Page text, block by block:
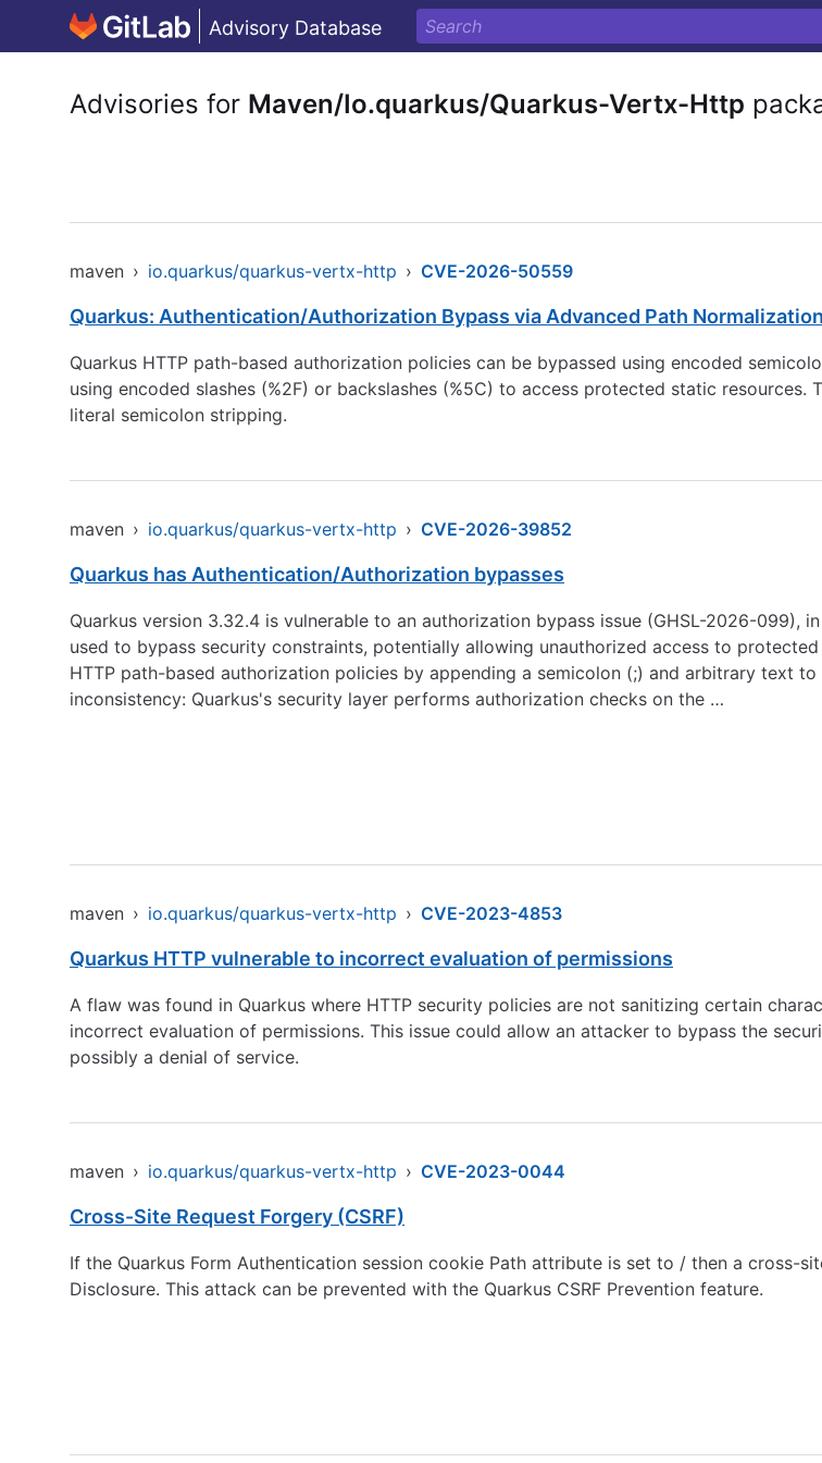
Advisory Database
Advisories for Maven/Io.quarkus/Quarkus-Vertx-Http
maven › io.quarkus/quarkus-vertx-http › CVE-2026-50559
Quarkus: Authentication/Authorization Bypass via Advanced Path
Quarkus HTTP path-based authorization policies can be bypassed using encoded
using encoded slashes (%2F) or backslashes (%5C) to access protected static
literal semicolon stripping.
maven › io.quarkus/quarkus-vertx-http › CVE-2026-39852
Quarkus has Authentication/Authorization bypasses
Quarkus version 3.32.4 is vulnerable to an authorization bypass issue (GHSL-2026-099),
used to bypass security constraints, potentially allowing unauthorized access to
HTTP path-based authorization policies by appending a semicolon (;) and arbitrary text
inconsistency: Quarkus's security layer performs authorization checks on the …
maven › io.quarkus/quarkus-vertx-http › CVE-2023-4853
Quarkus HTTP vulnerable to incorrect evaluation of permissions
A flaw was found in Quarkus where HTTP security policies are not sanitizing certain
incorrect evaluation of permissions. This issue could allow an attacker to bypass the
possibly a denial of service.
maven › io.quarkus/quarkus-vertx-http › CVE-2023-0044
Cross-Site Request Forgery (CSRF)
If the Quarkus Form Authentication session cookie Path attribute is set to / then a cross-
Disclosure. This attack can be prevented with the Quarkus CSRF Prevention feature.